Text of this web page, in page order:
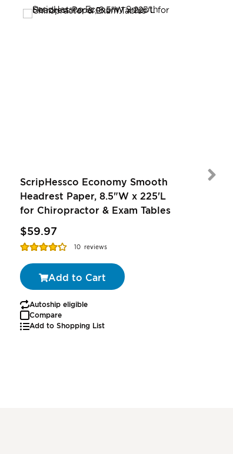
ScripHessco Economy Smooth
Headrest Paper, 8.5"W x 225'L
for Chiropractor & Exam Tables
$59.97
Rating:
10 reviews
Add to Cart
Autoship eligible
Compare
Add to Shopping List